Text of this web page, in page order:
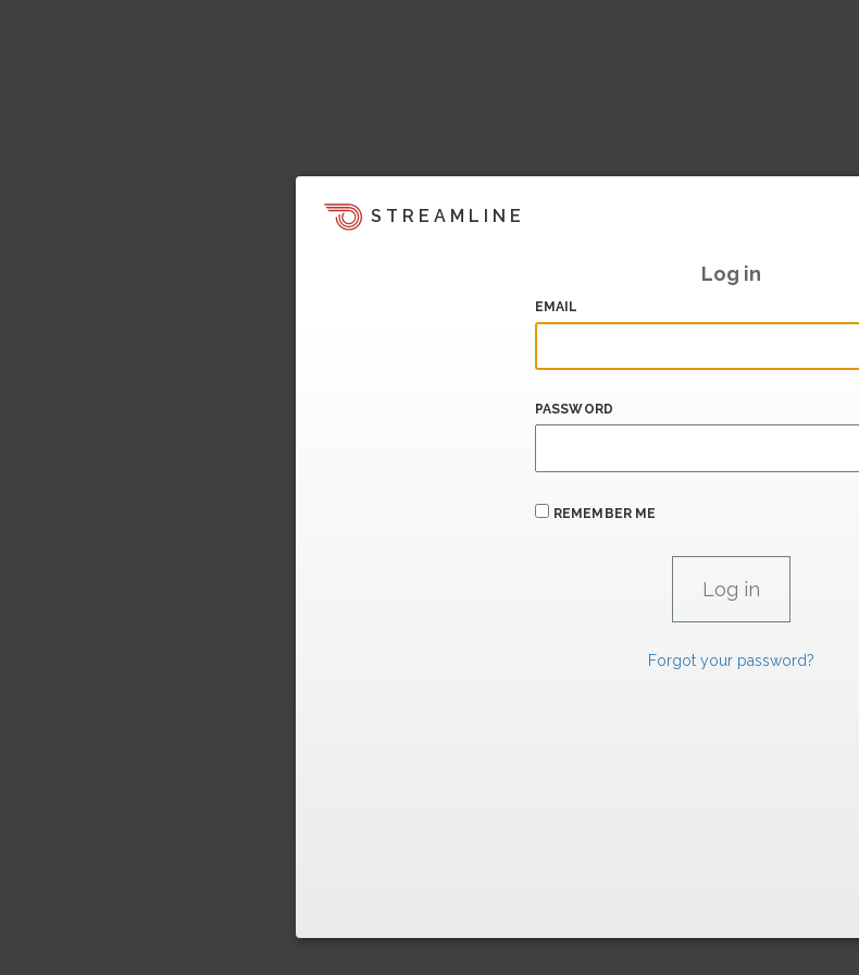
STREAMLINE
Log in
EMAIL
PASSWORD
REMEMBER ME
Forgot your password?